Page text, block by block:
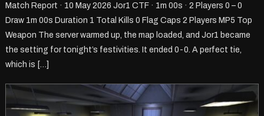
Match Report · 10 May 2026 Jor1 CTF · 1m 00s · 2 Players 0 – 0
Draw 1m 00s Duration 1 Total Kills 0 Flag Caps 2 Players MP5 Top
Weapon The server warmed up, the map loaded, and Jor1 became
the setting for tonight’s festivities. It ended 0-0. A perfect tie,
which is […]